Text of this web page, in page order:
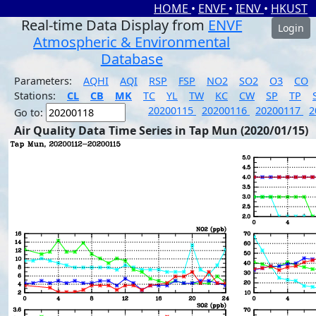
HOME • ENVF • IENV • HKUST
Real-time Data Display from ENVF
Atmospheric & Environmental
Database
Login
Parameters: AQHI AQI RSP FSP NO2 SO2 O3
CO
Stations:
CL CB MK TC YL TW KC CW SP TP
Go to:
20200115 20200116 20200117
Air Quality Data Time Series in Tap Mun (2020/01/15)